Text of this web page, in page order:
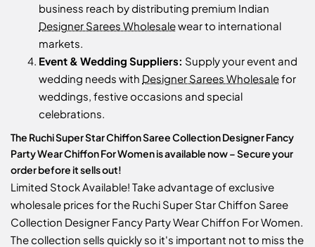
business reach by distributing premium Indian
Designer Sarees Wholesalewear to international
markets.
Event & Wedding Suppliers: Supply your event and
wedding needs with Designer Sarees Wholesalefor
weddings, festive occasions and special
celebrations.
The Ruchi Super Star Chiffon Saree Collection Designer Fancy
Party Wear Chiffon For Women is available now – Secure your
order before it sells out!
Limited Stock Available! Take advantage of exclusive
wholesale prices for the Ruchi Super Star Chiffon Saree
Collection Designer Fancy Party Wear Chiffon For Women.
The collection sells quickly so it's important not to miss the